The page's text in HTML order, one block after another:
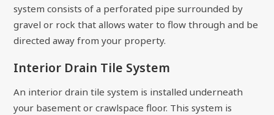
system consists of a perforated pipe surrounded by
gravel or rock that allows water to flow through and be
directed away from your property.
Interior Drain Tile System
An interior drain tile system is installed underneath
your basement or crawlspace floor. This system is